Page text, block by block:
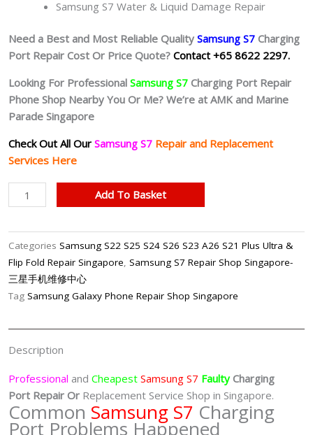
Samsung S7 Water & Liquid Damage Repair
Need a Best and Most Reliable Quality Samsung S7 Charging
Port Repair Cost Or Price Quote? Contact +65 8622 2297.
Looking For Professional Samsung S7 Charging Port Repair
Phone Shop Nearby You Or Me? We’re at AMK and Marine
Parade Singapore
Check Out All Our Samsung S7 Repair and Replacement
Services Here
Samsung
S7
Charging
Port
Repair
Shop
Add To Basket
Categories Samsung S22 S25 S24 S26 S23 A26 S21 Plus Ultra &
Flip Fold Repair Singapore, Samsung S7 Repair Shop Singapore-
三星手机维修中心
Tag Samsung Galaxy Phone Repair Shop Singapore
Description
Professional and Cheapest Samsung S7 FaultyCharging
Port Repair Or Replacement Service Shop in Singapore.
Common Samsung S7 Charging
Port Problems Happened